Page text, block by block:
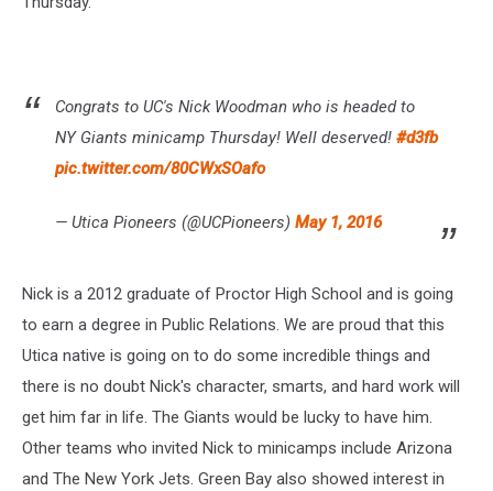
Congrats to UC's Nick Woodman who is headed to
NY Giants minicamp Thursday! Well deserved! #d3fb
pic.twitter.com/80CWxSOafo
— Utica Pioneers (@UCPioneers) May 1, 2016
Nick is a 2012 graduate of Proctor High School and is going
to earn a degree in Public Relations. We are proud that this
Utica native is going on to do some incredible things and
there is no doubt Nick's character, smarts, and hard work will
get him far in life. The Giants would be lucky to have him.
Other teams who invited Nick to minicamps include Arizona
and The New York Jets. Green Bay also showed interest in